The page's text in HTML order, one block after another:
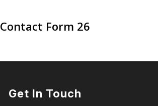
Contact Form 26
Get In Touch